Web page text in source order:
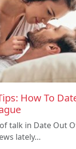
How To
talk in Date Out
lately…